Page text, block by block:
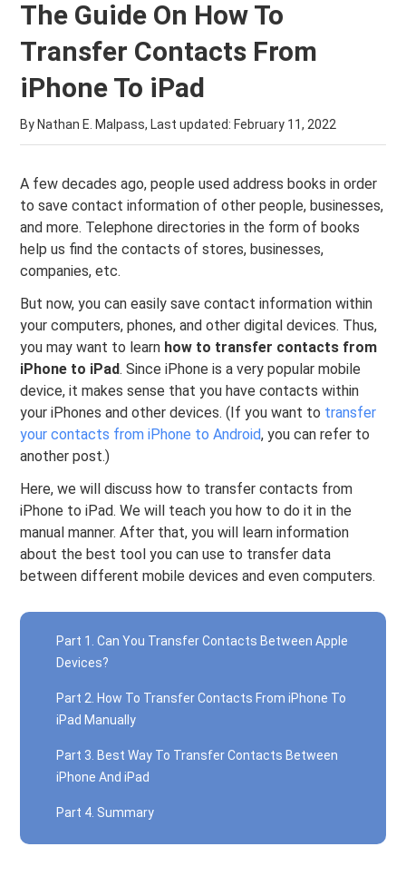
The Guide On How To
Transfer Contacts From
iPhone To iPad
By Nathan E. Malpass, Last updated: February 11, 2022
A few decades ago, people used address books in order
to save contact information of other people, businesses,
and more. Telephone directories in the form of books
help us find the contacts of stores, businesses,
companies, etc.
But now, you can easily save contact information within
your computers, phones, and other digital devices. Thus,
you may want to learn how to transfer contacts from
iPhone to iPad. Since iPhone is a very popular mobile
device, it makes sense that you have contacts within
your iPhones and other devices. (If you want to transfer
your contacts from iPhone to Android, you can refer to
another post.)
Here, we will discuss how to transfer contacts from
iPhone to iPad. We will teach you how to do it in the
manual manner. After that, you will learn information
about the best tool you can use to transfer data
between different mobile devices and even computers.
Part 1. Can You Transfer Contacts Between Apple
Devices?
Part 2. How To Transfer Contacts From iPhone To
iPad Manually
Part 3. Best Way To Transfer Contacts Between
iPhone And iPad
Part 4. Summary